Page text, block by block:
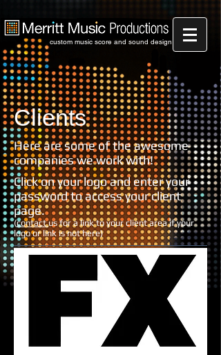
custom music score and sound design
Clients
Here are some of the awesome
companies we work with!
Click on your logo and enter your
password to access your client
page.
(contactus for a link to your client area if your
logo or link is not here)